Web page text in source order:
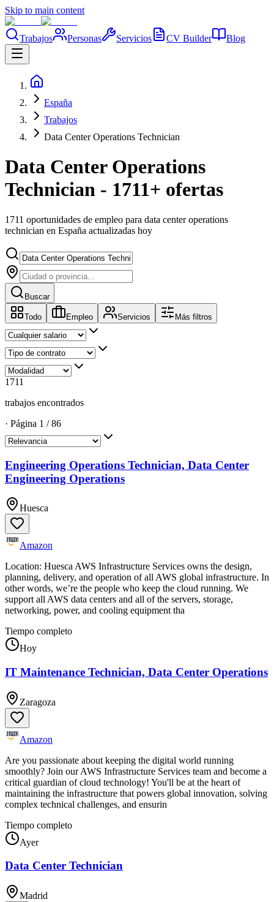
Skip to main content
Trabajos Personas Servicios CV Builder Blog
España
Trabajos
Data Center Operations Technician
Data Center Operations
Technician - 1711+ ofertas
1711 oportunidades de empleo para data center operations
technician en España actualizadas hoy
Buscar
Todo Empleo Servicios Más filtros
1711
trabajos encontrados
· Página 1 /86
Engineering Operations Technician, Data Center
Engineering Operations
Huesca
Amazon
Location: Huesca AWS Infrastructure Services owns the design,
planning, delivery, and operation of all AWS global infrastructure. In
other words, we’re the people who keep the cloud running. We
support all AWS data centers and all of the servers, storage,
networking, power, and cooling equipment tha
Tiempo completo
Hoy
IT Maintenance Technician, Data Center Operations
Zaragoza
Amazon
Are you passionate about keeping the digital world running
smoothly? Join our AWS Infrastructure Services team and become a
critical guardian of cloud technology! You'll be at the heart of
maintaining the infrastructure that powers global innovation, solving
complex technical challenges, and ensurin
Tiempo completo
Ayer
Data Center Technician
Madrid